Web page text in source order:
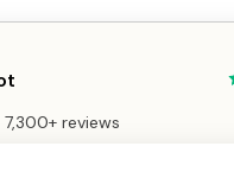
reviews